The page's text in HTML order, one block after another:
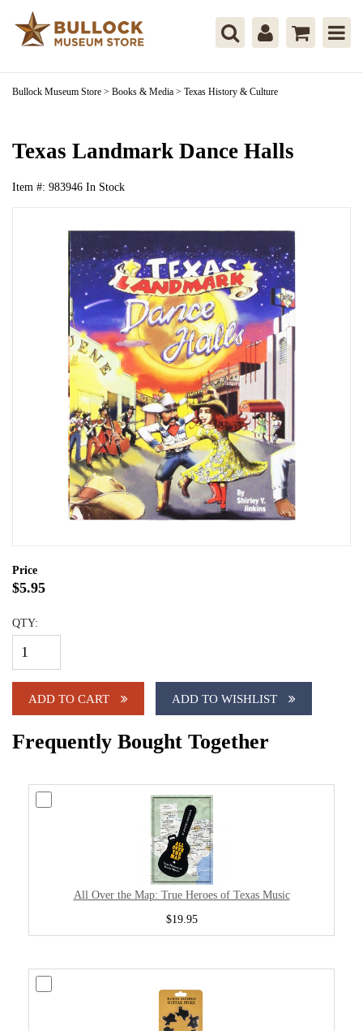
Bullock Museum Store > Books & Media > Texas History & Culture
Texas Landmark Dance Halls
Item #: 983946 In Stock
Price
$5.95
QTY:
ADD TO CART ADD TO WISHLIST
Frequently Bought Together
All Over the Map: True Heroes of Texas Music
$19.95